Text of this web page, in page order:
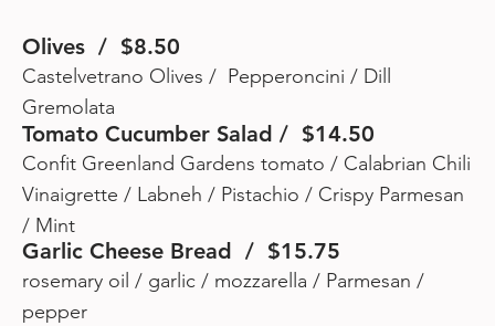
Olives / $8.50
Castelvetrano Olives / Pepperoncini / Dill
Gremolata
Tomato Cucumber Salad / $14.50
Confit Greenland Gardens tomato / Calabrian Chili
Vinaigrette / Labneh / Pistachio / Crispy Parmesan
/ Mint
Garlic Cheese Bread / $15.75
rosemary oil / garlic / mozzarella / Parmesan /
pepper